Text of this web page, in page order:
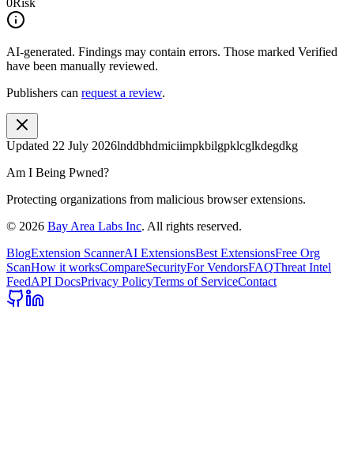
AI-generated. Findings may contain errors. Those marked Verified
have been manually reviewed.
Publishers can request a review.
Updated 22 July 2026lnddbhdmiciimpkbilgpklcglkdegdkg
Am I Being Pwned?
Protecting organizations from malicious browser extensions.
© 2026 Bay Area Labs Inc. All rights reserved.
BlogExtension ScannerAI ExtensionsBest ExtensionsFree Org
ScanHow it worksCompareSecurityFor VendorsFAQThreat Intel
FeedAPI DocsPrivacy PolicyTerms of ServiceContact